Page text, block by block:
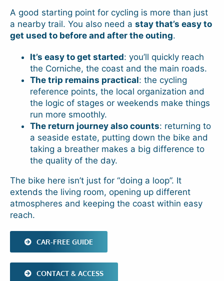
A good starting point for cycling is more than just
a nearby trail. You also need a stay that’s easy to
get used to before and after the outing.
It’s easy to get started: you’ll quickly reach
the Corniche, the coast and the main roads.
The trip remains practical: the cycling
reference points, the local organization and
the logic of stages or weekends make things
run more smoothly.
The return journey also counts: returning to
a seaside estate, putting down the bike and
taking a breather makes a big difference to
the quality of the day.
The bike here isn’t just for “doing a loop”. It
extends the living room, opening up different
atmospheres and keeping the coast within easy
reach.
CAR-FREE GUIDE
CONTACT & ACCESS